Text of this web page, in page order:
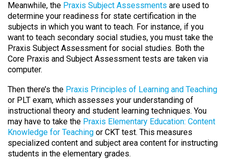
Meanwhile, the Praxis Subject Assessments are used to
determine your readiness for state certification in the
subjects in which you want to teach. For instance, if you
want to teach secondary social studies, you must take the
Praxis Subject Assessment for social studies. Both the
Core Praxis and Subject Assessment tests are taken via
computer.
Then there’s the Praxis Principles of Learning and Teaching
or PLT exam, which assesses your understanding of
instructional theory and student learning techniques. You
may have to take the Praxis Elementary Education: Content
Knowledge for Teaching or CKT test. This measures
specialized content and subject area content for instructing
students in the elementary grades.